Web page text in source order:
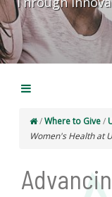
/Where to Give/
Women's Health at